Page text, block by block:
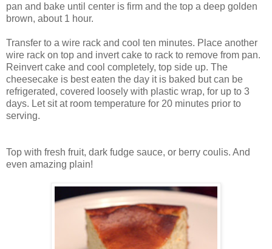
pan and bake until center is firm and the top a deep golden
brown, about 1 hour.
Transfer to a wire rack and cool ten minutes. Place another
wire rack on top and invert cake to rack to remove from pan.
Reinvertcake and cool completely, top side up. The
cheesecake is best eaten the day it is baked but can be
refrigerated, covered loosely with plastic wrap, for up to 3
days. Let sit at room temperature for 20 minutes prior to
serving.
Top with fresh fruit, dark fudge sauce, or berry coulis. And
even amazing plain!